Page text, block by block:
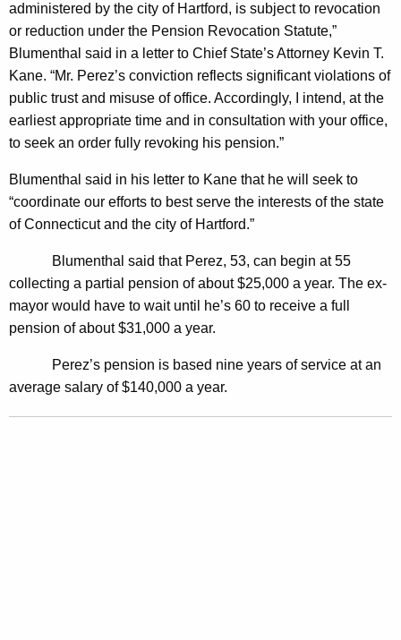
e
y
r
d
e
t
e
r
m
i
n
e
F
o
r
administered by the city of Hartford, is subject to revocation
or reduction under the Pension Revocation Statute,”
Blumenthal said in a letter to Chief State’s Attorney Kevin T.
Kane. “Mr. Perez’s conviction reflects significant violations of
public trust and misuse of office. Accordingly, I intend, at the
earliest appropriate time and in consultation with your office,
to seek an order fully revoking his pension.”
Blumenthal said in his letter to Kane that he will seek to
“coordinate our efforts to best serve the interests of the state
of Connecticut and the city of Hartford.”
Blumenthal said that Perez, 53, can begin at 55
collecting a partial pension of about $25,000 a year. The ex-
mayor would have to wait until he’s 60 to receive a full
pension of about $31,000 a year.
Perez’s pension is based nine years of service at an
average salary of $140,000 a year.